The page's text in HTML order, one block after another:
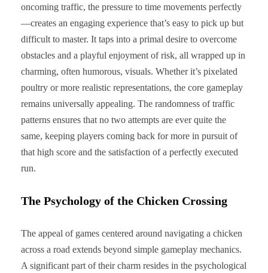
oncoming traffic, the pressure to time movements perfectly
—creates an engaging experience that’s easy to pick up but
difficult to master. It taps into a primal desire to overcome
obstacles and a playful enjoyment of risk, all wrapped up in
charming, often humorous, visuals. Whether it’s pixelated
poultry or more realistic representations, the core gameplay
remains universally appealing. The randomness of traffic
patterns ensures that no two attempts are ever quite the
same, keeping players coming back for more in pursuit of
that high score and the satisfaction of a perfectly executed
run.
The Psychology of the Chicken Crossing
The appeal of games centered around navigating a chicken
across a road extends beyond simple gameplay mechanics.
A significant part of their charm resides in the psychological